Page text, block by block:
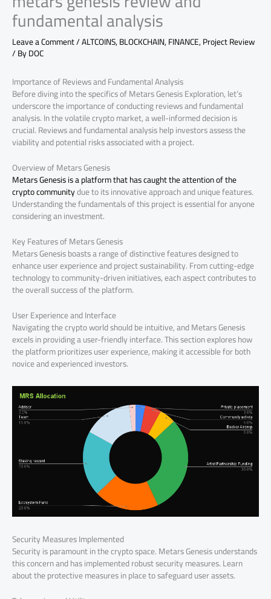
fundamental analysis
Leave a Comment/ALTCOINS,BLOCKCHAIN,FINANCE,Project Review
/ ByDOC
Importance of Reviews and Fundamental Analysis
Before diving into the specifics of Metars Genesis Exploration, let’s
underscore the importance of conducting reviews and fundamental
analysis. In the volatile crypto market, a well-informed decision is
crucial. Reviews and fundamental analysis help investors assess the
viability and potential risks associated with a project.
Overview of Metars Genesis
Metars Genesis is a platform that has caught the attention of the
crypto communitydue to its innovative approach and unique features.
Understanding the fundamentals of this project is essential for anyone
considering an investment.
Key Features of Metars Genesis
Metars Genesis boasts a range of distinctive features designed to
enhance user experience and project sustainability. From cutting-edge
technology to community-driven initiatives, each aspect contributes to
the overall success of the platform.
User Experience and Interface
Navigating the crypto world should be intuitive, and Metars Genesis
excels in providing a user-friendly interface. This section explores how
the platform prioritizes user experience, making it accessible for both
novice and experienced investors.
Security Measures Implemented
Security is paramount in the crypto space. Metars Genesis understands
this concern and has implemented robust security measures. Learn
about the protective measures in place to safeguard user assets.